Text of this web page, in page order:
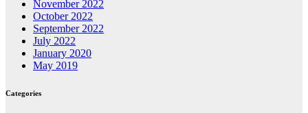
November 2022
October 2022
September 2022
July 2022
January 2020
May 2019
Categories